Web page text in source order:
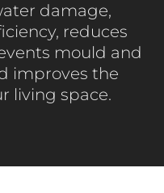
damage,
reduces
mould and
improves the
living space.